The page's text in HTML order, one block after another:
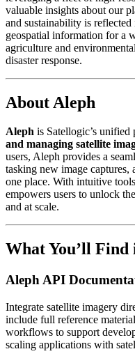
valuable insights about our
and sustainability is
geospatial information for a
agriculture and
disaster response.
About Aleph
Aleph is Satellogic’s
and managing satellite
users, Aleph provides a
tasking new image
one place. With intuitive
empowers users to unlock
and at scale.
What You’ll
Aleph API
Integrate satellite imagery
include full reference
workflows to support
scaling applications with